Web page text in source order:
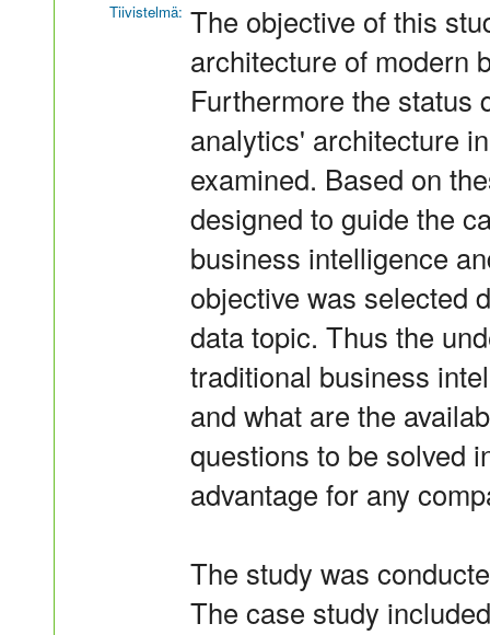
Tiivistelmä: The objective of this
architecture of modern
Furthermore the status
analytics' architecture
examined. Based on
designed to guide the
business intelligence
objective was selected
data topic. Thus the
traditional business
and what are the
questions to be solved
advantage for any
The study was
The case study